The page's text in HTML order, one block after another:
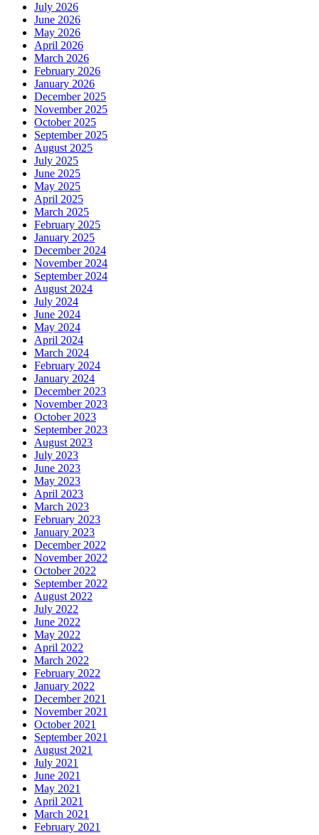
July 2026
June 2026
May 2026
April 2026
March 2026
February 2026
January 2026
December 2025
November 2025
October 2025
September 2025
August 2025
July 2025
June 2025
May 2025
April 2025
March 2025
February 2025
January 2025
December 2024
November 2024
September 2024
August 2024
July 2024
June 2024
May 2024
April 2024
March 2024
February 2024
January 2024
December 2023
November 2023
October 2023
September 2023
August 2023
July 2023
June 2023
May 2023
April 2023
March 2023
February 2023
January 2023
December 2022
November 2022
October 2022
September 2022
August 2022
July 2022
June 2022
May 2022
April 2022
March 2022
February 2022
January 2022
December 2021
November 2021
October 2021
September 2021
August 2021
July 2021
June 2021
May 2021
April 2021
March 2021
February 2021